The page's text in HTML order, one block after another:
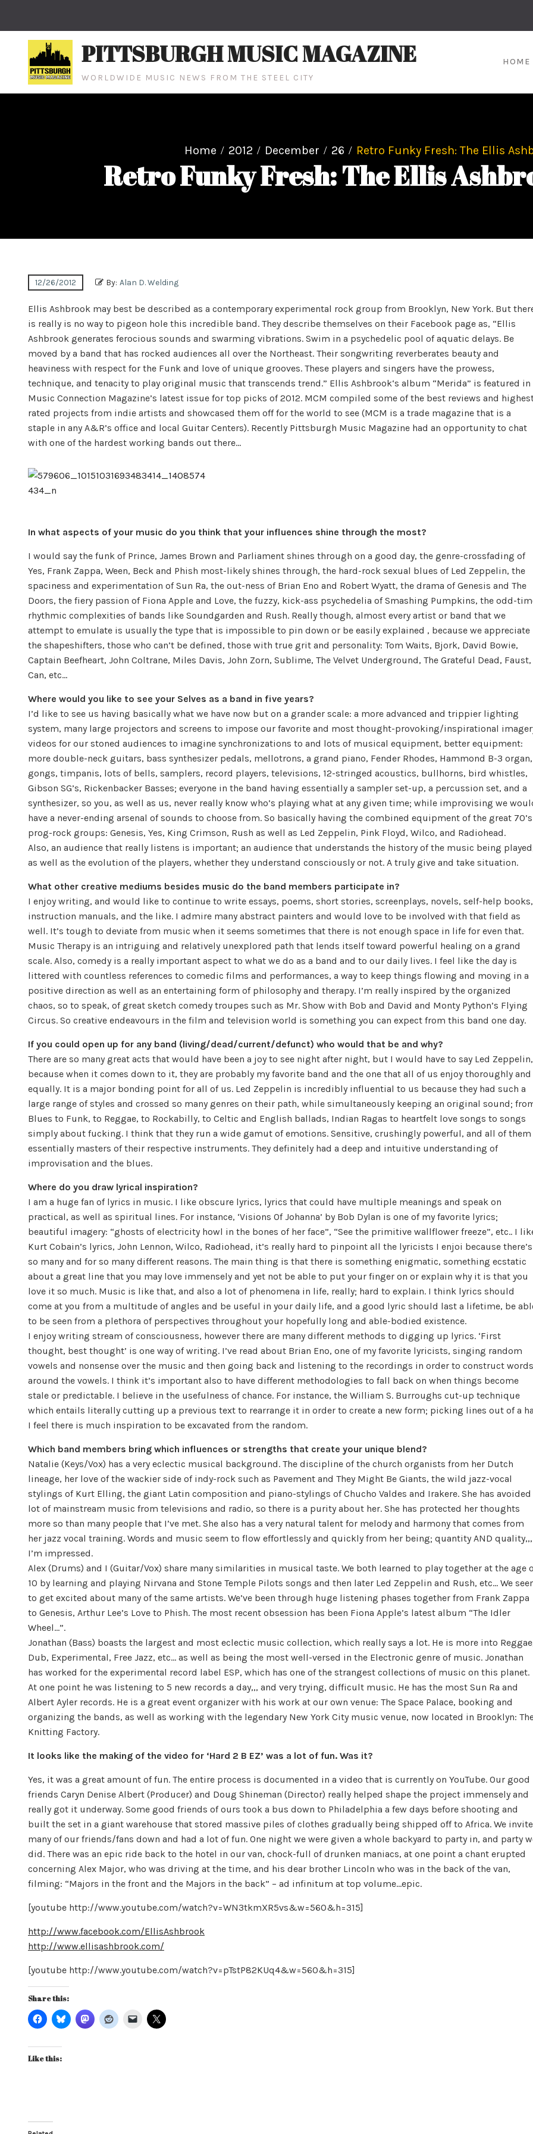
PITTSBURGH MUSIC MAGAZINE
WORLDWIDE MUSIC NEWS FROM THE STEEL CITY
HOME
Home 2012 December 26 Retro Funky Fresh: The Ellis
Retro Funky Fresh: The Ellis
12/26/2012 By: Alan D. Welding
Ellis Ashbrook may best be described as a contemporary experimental rock group from Brooklyn, New York. But
is really is no way to pigeon hole this incredible band. They describe themselves on their Facebook page as, “Ellis
Ashbrook generates ferocious sounds and swarming vibrations. Swim in a psychedelic pool of aquatic delays. Be
moved by a band that has rocked audiences all over the Northeast. Their songwriting reverberates beauty and
heaviness with respect for the Funk and love of unique grooves. These players and singers have the prowess,
technique, and tenacity to play original music that transcends trend.” Ellis Ashbrook‘s album “Merida” is featured in
Music Connection Magazine’s latest issue for top picks of 2012. MCM compiled some of the best reviews and
rated projects from indie artists and showcased them off for the world to see (MCM is a trade magazine that is a
staple in any A&R’s office and local Guitar Centers). Recently Pittsburgh Music Magazine had an opportunity to chat
with one of the hardest working bands out there…
In what aspects of your music do you think that your influences shine through the most?
I would say the funk of Prince, James Brown and Parliament shines through on a good day, the genre-crossfading of
Yes, Frank Zappa, Ween, Beck and Phish most-likely shines through, the hard-rock sexual blues of Led Zeppelin, the
spaciness and experimentation of Sun Ra, the out-ness of Brian Eno and Robert Wyatt, the drama of Genesis and The
Doors, the fiery passion of Fiona Apple and Love, the fuzzy, kick-ass psychedelia of Smashing Pumpkins, the odd-
rhythmic complexities of bands like Soundgarden and Rush. Really though, almost every artist or band that we
attempt to emulate is usually the type that is impossible to pin down or be easily explained , because we appreciate
the shapeshifters, those who can’t be defined, those with true grit and personality: Tom Waits, Bjork, David Bowie,
Captain Beefheart, John Coltrane, Miles Davis, John Zorn, Sublime, The Velvet Underground, The Grateful Dead, Faust,
Can, etc…
Where would you like to see your Selves as a band in five years?
I’d like to see us having basically what we have now but on a grander scale: a more advanced and trippier lighting
system, many large projectors and screens to impose our favorite and most thought-provoking/inspirational
videos for our stoned audiences to imagine synchronizations to and lots of musical equipment, better equipment:
more double-neck guitars, bass synthesizer pedals, mellotrons, a grand piano, Fender Rhodes, Hammond B-3 organ,
gongs, timpanis, lots of bells, samplers, record players, televisions, 12-stringed acoustics, bullhorns, bird whistles,
Gibson SG’s, Rickenbacker Basses; everyone in the band having essentially a sampler set-up, a percussion set, and a
synthesizer, so you, as well as us, never really know who’s playing what at any given time; while improvising we
have a never-ending arsenal of sounds to choose from. So basically having the combined equipment of the great 70’s
prog-rock groups: Genesis, Yes, King Crimson, Rush as well as Led Zeppelin, Pink Floyd, Wilco, and Radiohead.
Also, an audience that really listens is important; an audience that understands the history of the music being
as well as the evolution of the players, whether they understand consciously or not. A truly give and take situation.
What other creative mediums besides music do the band members participate in?
I enjoy writing, and would like to continue to write essays, poems, short stories, screenplays, novels, self-help books,
instruction manuals, and the like. I admire many abstract painters and would love to be involved with that field as
well. It’s tough to deviate from music when it seems sometimes that there is not enough space in life for even that.
Music Therapy is an intriguing and relatively unexplored path that lends itself toward powerful healing on a grand
scale. Also, comedy is a really important aspect to what we do as a band and to our daily lives. I feel like the day is
littered with countless references to comedic films and performances, a way to keep things flowing and moving in a
positive direction as well as an entertaining form of philosophy and therapy. I’m really inspired by the organized
chaos, so to speak, of great sketch comedy troupes such as Mr. Show with Bob and David and Monty Python’s Flying
Circus. So creative endeavours in the film and television world is something you can expect from this band one day.
If you could open up for any band (living/dead/current/defunct) who would that be and why?
There are so many great acts that would have been a joy to see night after night, but I would have to say Led Zeppelin,
because when it comes down to it, they are probably my favorite band and the one that all of us enjoy thoroughly and
equally. It is a major bonding point for all of us. Led Zeppelin is incredibly influential to us because they had such a
large range of styles and crossed so many genres on their path, while simultaneously keeping an original sound;
Blues to Funk, to Reggae, to Rockabilly, to Celtic and English ballads, Indian Ragas to heartfelt love songs to songs
simply about fucking. I think that they run a wide gamut of emotions. Sensitive, crushingly powerful, and all of them
essentially masters of their respective instruments. They definitely had a deep and intuitive understanding of
improvisation and the blues.
Where do you draw lyrical inspiration?
I am a huge fan of lyrics in music. I like obscure lyrics, lyrics that could have multiple meanings and speak on
practical, as well as spiritual lines. For instance, ‘Visions Of Johanna’ by Bob Dylan is one of my favorite lyrics;
beautiful imagery: “ghosts of electricity howl in the bones of her face”, “See the primitive wallflower freeze”, etc.. I
Kurt Cobain’s lyrics, John Lennon, Wilco, Radiohead, it’s really hard to pinpoint all the lyricists I enjoi because there’s
so many and for so many different reasons. The main thing is that there is something enigmatic, something ecstatic
about a great line that you may love immensely and yet not be able to put your finger on or explain why it is that you
love it so much. Music is like that, and also a lot of phenomena in life, really; hard to explain. I think lyrics should
come at you from a multitude of angles and be useful in your daily life, and a good lyric should last a lifetime, be
to be seen from a plethora of perspectives throughout your hopefully long and able-bodied existence.
I enjoy writing stream of consciousness, however there are many different methods to digging up lyrics. ‘First
thought, best thought’ is one way of writing. I’ve read about Brian Eno, one of my favorite lyricists, singing random
vowels and nonsense over the music and then going back and listening to the recordings in order to construct words
around the vowels. I think it’s important also to have different methodologies to fall back on when things become
stale or predictable. I believe in the usefulness of chance. For instance, the William S. Burroughs cut-up technique
which entails literally cutting up a previous text to rearrange it in order to create a new form; picking lines out of a
I feel there is much inspiration to be excavated from the random.
Which band members bring which influences or strengths that create your unique blend?
Natalie (Keys/Vox) has a very eclectic musical background. The discipline of the church organists from her Dutch
lineage, her love of the wackier side of indy-rock such as Pavement and They Might Be Giants, the wild jazz-vocal
stylings of Kurt Elling, the giant Latin composition and piano-stylings of Chucho Valdes and Irakere. She has avoided
lot of mainstream music from televisions and radio, so there is a purity about her. She has protected her thoughts
more so than many people that I’ve met. She also has a very natural talent for melody and harmony that comes from
her jazz vocal training. Words and music seem to flow effortlessly and quickly from her being; quantity AND quality,,,
I’m impressed.
Alex (Drums) and I (Guitar/Vox) share many similarities in musical taste. We both learned to play together at the age
10 by learning and playing Nirvana and Stone Temple Pilots songs and then later Led Zeppelin and Rush, etc… We
to get excited about many of the same artists. We’ve been through huge listening phases together from Frank Zappa
to Genesis, Arthur Lee’s Love to Phish. The most recent obsession has been Fiona Apple’s latest album “The Idler
Wheel…”.
Jonathan (Bass) boasts the largest and most eclectic music collection, which really says a lot. He is more into
Dub, Experimental, Free Jazz, etc… as well as being the most well-versed in the Electronic genre of music. Jonathan
has worked for the experimental record label ESP, which has one of the strangest collections of music on this planet.
At one point he was listening to 5 new records a day,,, and very trying, difficult music. He has the most Sun Ra and
Albert Ayler records. He is a great event organizer with his work at our own venue: The Space Palace, booking and
organizing the bands, as well as working with the legendary New York City music venue, now located in Brooklyn:
Knitting Factory.
It looks like the making of the video for ‘Hard 2 B EZ’ was a lot of fun. Was it?
Yes, it was a great amount of fun. The entire process is documented in a video that is currently on YouTube. Our good
friends Caryn Denise Albert (Producer) and Doug Shineman (Director) really helped shape the project immensely and
really got it underway. Some good friends of ours took a bus down to Philadelphia a few days before shooting and
built the set in a giant warehouse that stored massive piles of clothes gradually being shipped off to Africa. We
many of our friends/fans down and had a lot of fun. One night we were given a whole backyard to party in, and party
did. There was an epic ride back to the hotel in our van, chock-full of drunken maniacs, at one point a chant erupted
concerning Alex Major, who was driving at the time, and his dear brother Lincoln who was in the back of the van,
filming: “Majors in the front and the Majors in the back” – ad infinitum at top volume…epic.
[youtube http://www.youtube.com/watch?v=WN3tkmXR5vs&w=560&h=315]
http://www.facebook.com/EllisAshbrook
http://www.ellisashbrook.com/
[youtube http://www.youtube.com/watch?v=pTstP82KUq4&w=560&h=315]
Share this:
Like this: